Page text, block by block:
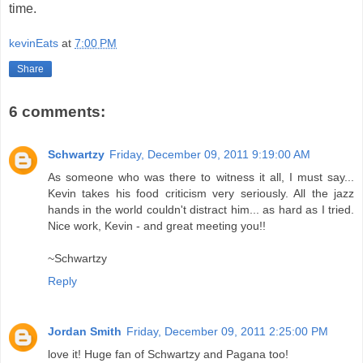
time.
kevinEats at 7:00 PM
Share
6 comments:
Schwartzy Friday, December 09, 2011 9:19:00 AM
As someone who was there to witness it all, I must say...
Kevin takes his food criticism very seriously. All the jazz
hands in the world couldn't distract him... as hard as I tried.
Nice work, Kevin - and great meeting you!!
~Schwartzy
Reply
Jordan Smith Friday, December 09, 2011 2:25:00 PM
love it! Huge fan of Schwartzy and Pagana too!